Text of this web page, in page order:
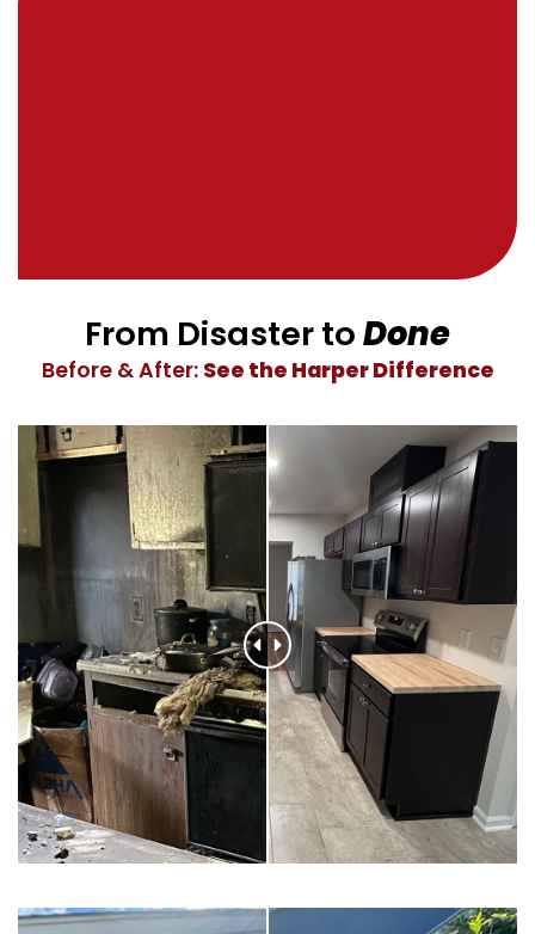
From Disaster toDone
Before & After: See the Harper Difference